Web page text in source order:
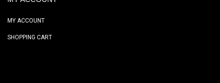
MY ACCOUNT
SHOPPING CART